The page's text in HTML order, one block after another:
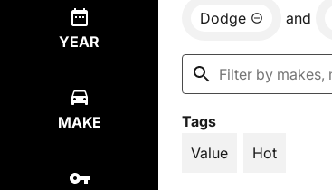
YEAR
MAKE
Dodge and
Tags
Value
Hot